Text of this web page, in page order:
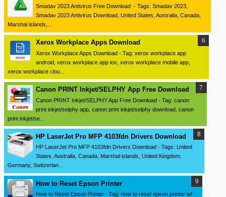
Smadav 2023 Antivirus Free Download - Tags: Smadav 2023,
Smadav 2023 Antivirus Download, United States, Australia, Canada,
Marshal islands,...
Xerox Workplace Apps Download
Xerox Workplace Apps Download - Tag: xerox workplace app
android, xerox workplace app ios, xerox workplace mobile app,
xerox workplace clou...
Canon PRINT Inkjet/SELPHY App Free Download
Canon PRINT Inkjet/SELPHY App Free Download - Tag: canon
print inkjet/selphy app, canon print inkjet/selphy download, canon
print inkjet/se...
HP LaserJet Pro MFP 4103fdn Drivers Download
HP LaserJet Pro MFP 4103fdn Drivers Download - Tags: United
States, Australia, Canada, Marshal islands, United Kingdom,
Germany, Switzerlan...
How to Reset Epson Printer
How to Reset Epson Printer - Tag: how to reset epson printer wf